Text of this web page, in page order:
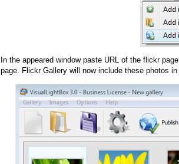
In the appeared window paste URL of the flickr
page. Flickr Gallery will now include these photos